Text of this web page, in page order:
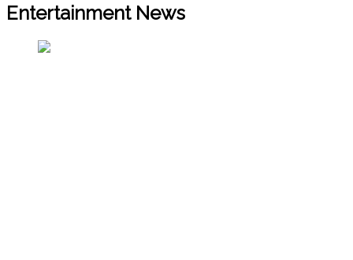
Entertainment News